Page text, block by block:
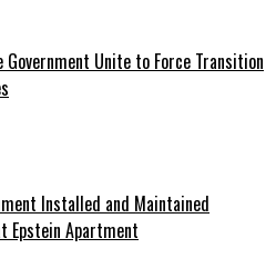
Government Unite to Force Transition
Installed and Maintained
Epstein Apartment